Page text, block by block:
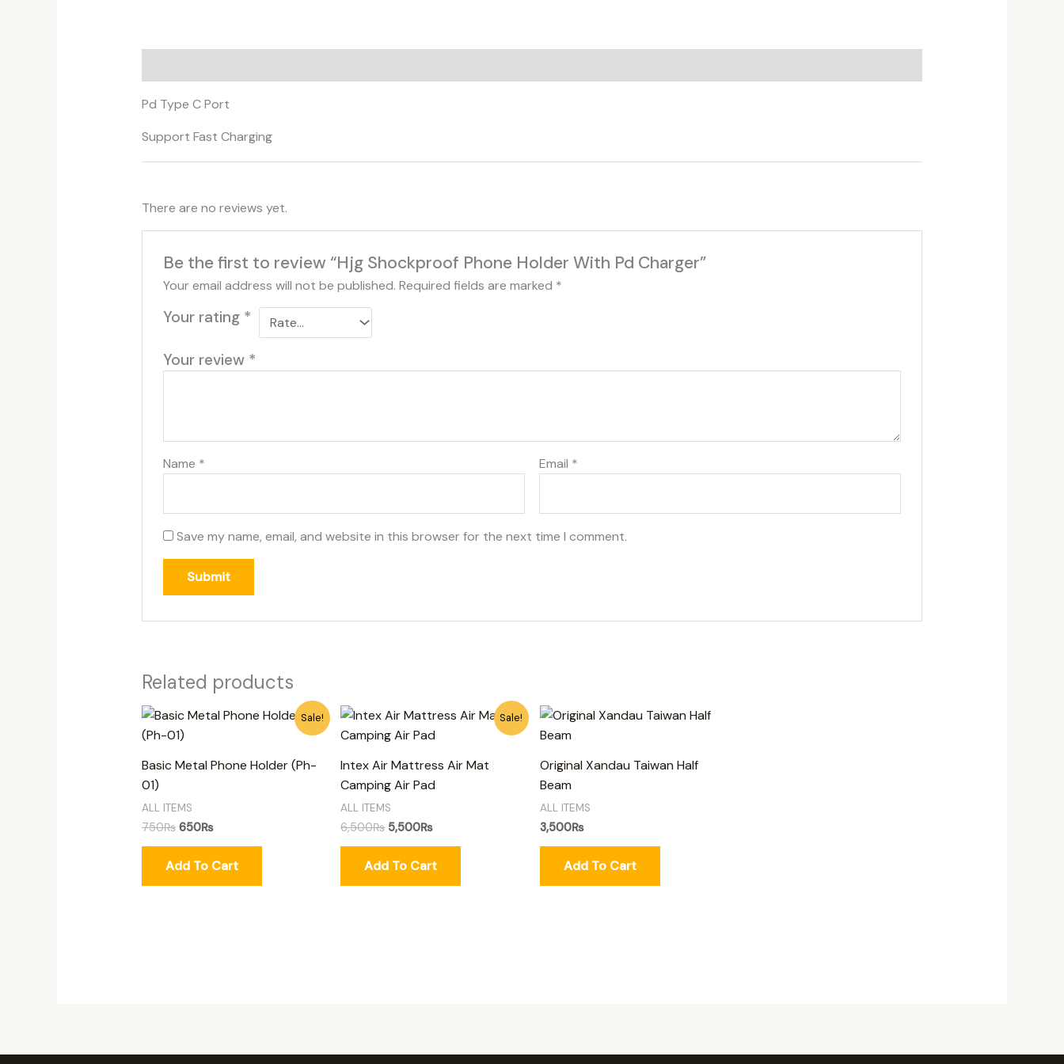
Pd Type C Port
Support Fast Charging
There are no reviews yet.
Be the first to review “Hjg Shockproof Phone Holder With Pd Charger”
Your email address will not be published. Required fields are marked *
Your rating *
Your review *
Name * Email *
Save my name, email, and website in this browser for the next time I comment.
Related products
Sale!
Basic Metal Phone Holder (Ph-
01)
ALL ITEMS
750₨
Original
price
was:
650₨
Current
Add To Cart
Sale!
Intex Air Mattress Air Mat
Camping Air Pad
ALL ITEMS
6,500₨
Original
was:
5,500₨
Current
is:
Add To Cart
Original Xandau Taiwan Half
Beam
ALL ITEMS
3,500₨
Add To Cart